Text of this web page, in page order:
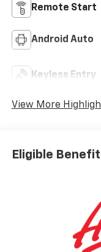
Remote Start
Android Auto
Keyless Entry
View More
Eligible